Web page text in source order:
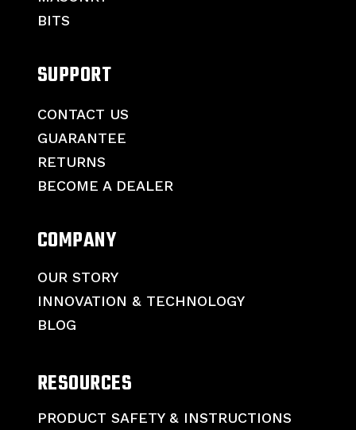
BITS
SUPPORT
CONTACT US
GUARANTEE
RETURNS
BECOME A DEALER
COMPANY
OUR STORY
INNOVATION & TECHNOLOGY
BLOG
RESOURCES
PRODUCT SAFETY & INSTRUCTIONS